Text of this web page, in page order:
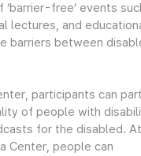
free’ events
lectures, and
barriers between
participants can
of people with
for the disabled.
Center, people can